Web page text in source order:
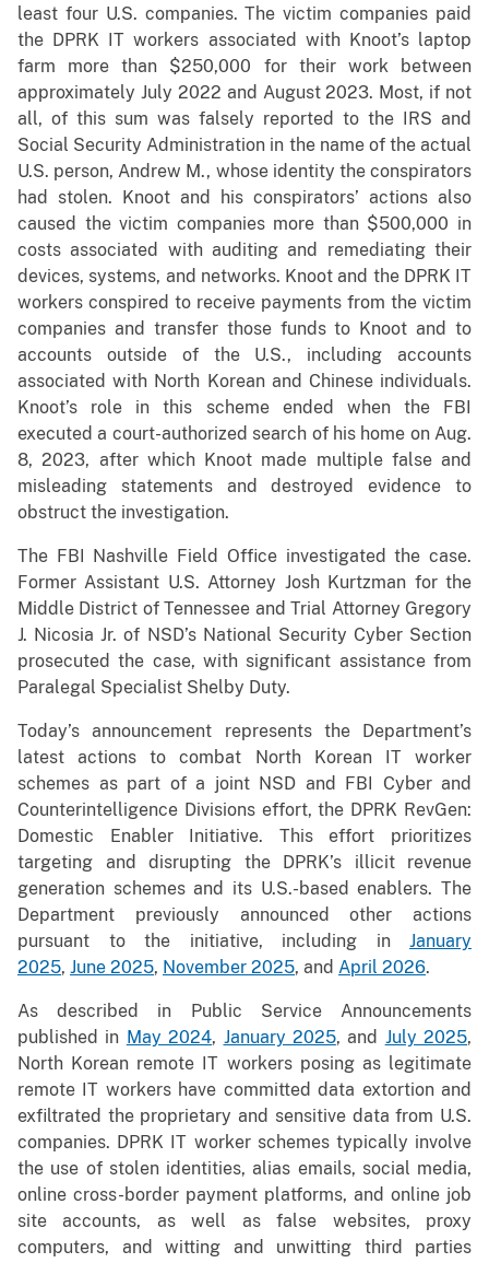
least four U.S. companies. The victim companies paid
the DPRK IT workers associated with Knoot’s laptop
farm more than $250,000 for their work between
approximately July 2022 and August 2023. Most, if not
all, of this sum was falsely reported to the IRS and
Social Security Administration in the name of the actual
U.S. person, Andrew M., whose identity the conspirators
had stolen. Knoot and his conspirators’ actions also
caused the victim companies more than $500,000 in
costs associated with auditing and remediating their
devices, systems, and networks. Knoot and the DPRK IT
workers conspired to receive payments from the victim
companies and transfer those funds to Knoot and to
accounts outside of the U.S., including accounts
associated with North Korean and Chinese individuals.
Knoot’s role in this scheme ended when the FBI
executed a court-authorized search of his home on Aug.
8, 2023, after which Knoot made multiple false and
misleading statements and destroyed evidence to
obstruct the investigation.
The FBI Nashville Field Office investigated the case.
Former Assistant U.S. Attorney Josh Kurtzman for the
Middle District of Tennessee and Trial Attorney Gregory
J. Nicosia Jr. of NSD’s National Security Cyber Section
prosecuted the case, with significant assistance from
Paralegal Specialist Shelby Duty.
Today’s announcement represents the Department’s
latest actions to combat North Korean IT worker
schemes as part of a joint NSD and FBI Cyber and
Counterintelligence Divisions effort, the DPRK RevGen:
Domestic Enabler Initiative. This effort prioritizes
targeting and disrupting the DPRK’s illicit revenue
generation schemes and its U.S.-based enablers. The
Department previously announced other actions
pursuant to the initiative, including in January
2025, June 2025, November 2025, and April 2026.
As described in Public Service Announcements
published in May 2024, January 2025, and July 2025,
North Korean remote IT workers posing as legitimate
remote IT workers have committed data extortion and
exfiltrated the proprietary and sensitive data from U.S.
companies. DPRK IT worker schemes typically involve
the use of stolen identities, alias emails, social media,
online cross-border payment platforms, and online job
site accounts, as well as false websites, proxy
computers, and witting and unwitting third parties